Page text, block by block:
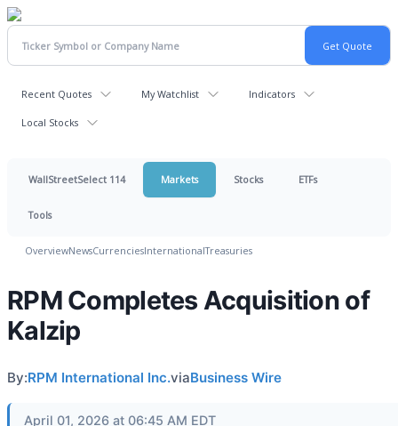
Recent Quotes My Watchlist Indicators
Local Stocks
WallStreetSelect 114 Markets Stocks ETFs
Tools
OverviewNewsCurrenciesInternationalTreasuries
RPM Completes Acquisition of
Kalzip
By:RPM International Inc.viaBusiness Wire
April 01, 2026 at 06:45 AM EDT